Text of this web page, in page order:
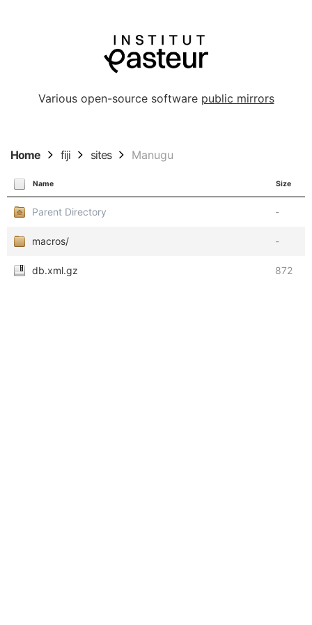
Various open-source software public mirrors
Home fiji sites Manugu
Name Size
Parent Directory -
macros/ -
db.xml.gz 872